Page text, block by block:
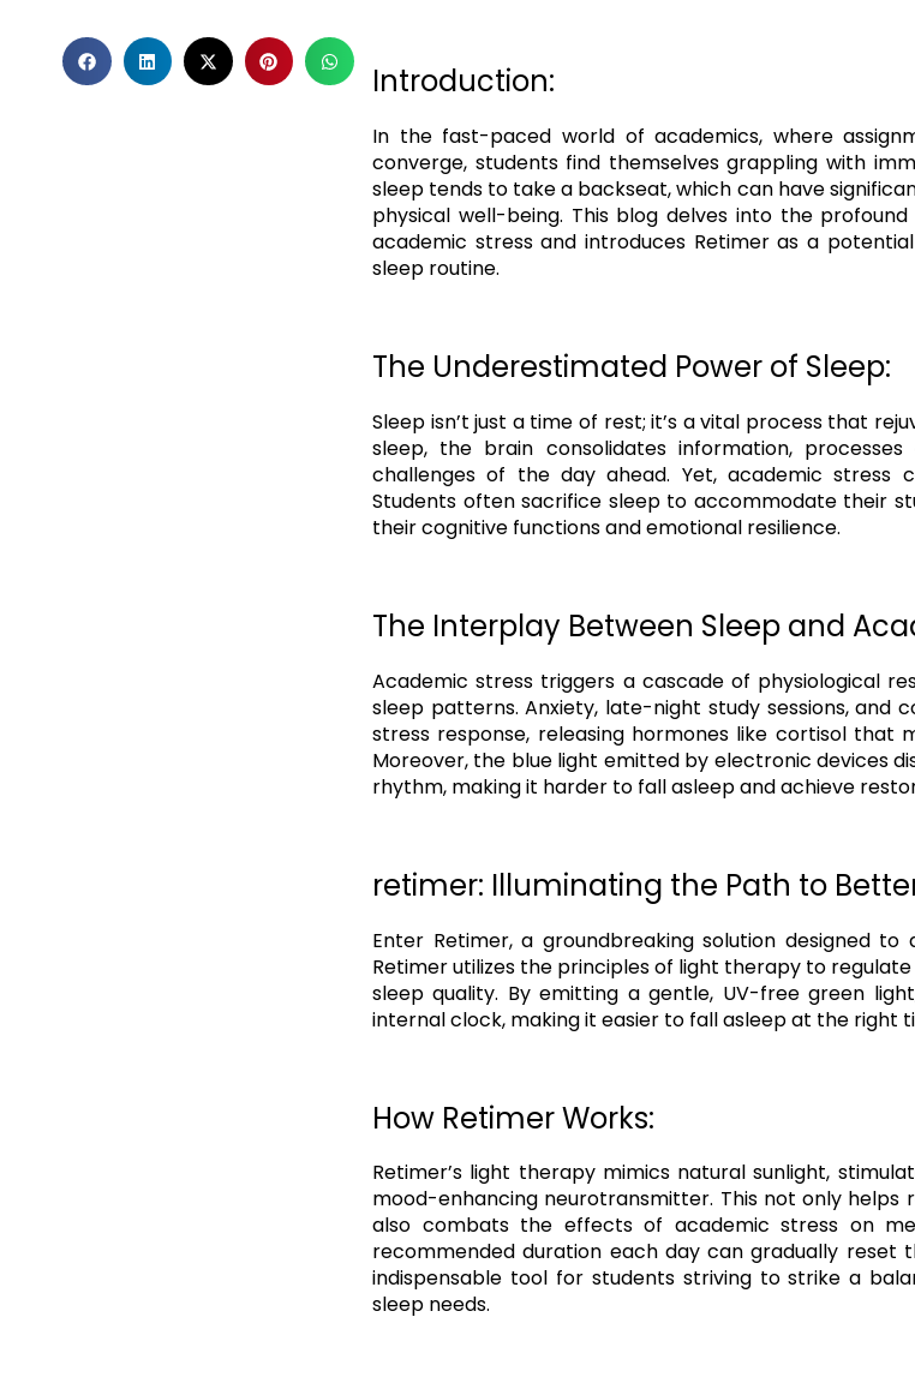
Introduction:
In the fast-paced world of academics, where
converge, students find themselves grappling with
sleep tends to take a backseat, which can have
physical well-being. This blog delves into the
academic stress and introduces Retimer as a
sleep routine.
The Underestimated Power of Sleep:
Sleep isn’t just a time of rest; it’s a vital process that
sleep, the brain consolidates information,
challenges of the day ahead. Yet, academic stress
Students often sacrifice sleep to accommodate their
their cognitive functions and emotional resilience.
The Interplay Between Sleep and
Academic stress triggers a cascade of physiological
sleep patterns. Anxiety, late-night study sessions, and
stress response, releasing hormones like cortisol that
Moreover, the blue light emitted by electronic devices
rhythm, making it harder to fall asleep and achieve
retimer: Illuminating the Path to
Enter Retimer, a groundbreaking solution designed to
Retimer utilizes the principles of light therapy to
sleep quality. By emitting a gentle, UV-free green
internal clock, making it easier to fall asleep at the right
How Retimer Works:
Retimer’s light therapy mimics natural sunlight,
mood-enhancing neurotransmitter. This not only
also combats the effects of academic stress on
recommended duration each day can gradually reset
indispensable tool for students striving to strike a
sleep needs.